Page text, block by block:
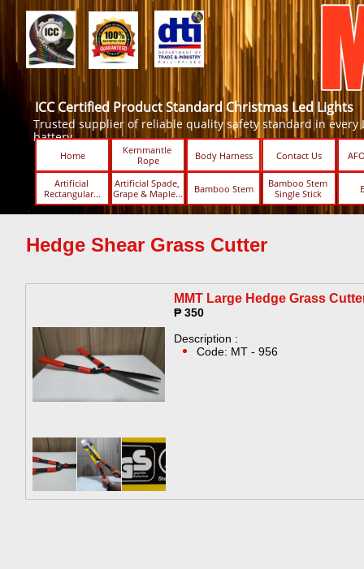
Trusted supplier of reliable quality safety standard in
battery.
ICC Certified Product Standard Christmas Led Lights
Home
Kernmantle
Rope
Body Harness Contact Us
Artificial
Rectangular...
Artificial Spade,
Grape & Maple...
Bamboo Stem
Bamboo Stem
Single Stick ​​
Hedge Shear Grass Cutter
MMT Large Hedge Grass
₱ 350
Description :
Code: MT - 956